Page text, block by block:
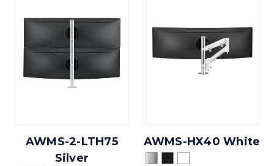
AWMS-2-LTH75
Silver
AWMS-HX40 White